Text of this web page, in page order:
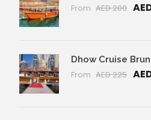
From AED 200
Dhow Cruise
From AED 225